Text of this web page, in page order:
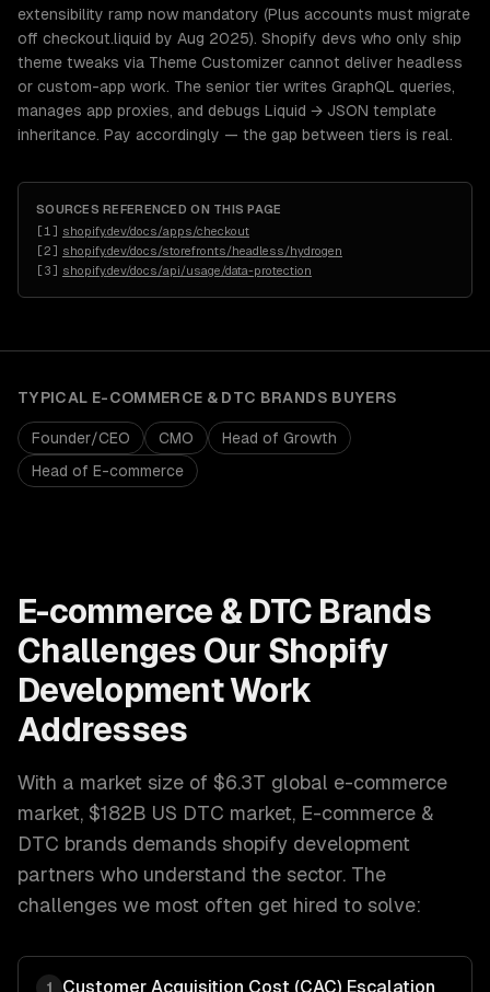
extensibility ramp now mandatory (Plus accounts must migrate
off checkout.liquid by Aug 2025). Shopify devs who only ship
theme tweaks via Theme Customizer cannot deliver headless
or custom-app work. The senior tier writes GraphQL queries,
manages app proxies, and debugs Liquid → JSON template
inheritance. Pay accordingly — the gap between tiers is real.
SOURCES REFERENCED ON THIS PAGE
[1 ] shopify.dev/docs/apps/checkout
[2] shopify.dev/docs/storefronts/headless/hydrogen
[3] shopify.dev/docs/api/usage/data-protection
TYPICAL E-COMMERCE & DTC BRANDS BUYERS
Founder/CEO CMO
Head of Growth
Head of E-commerce
E-commerce & DTC Brands
Challenges Our Shopify
DevelopmentWork
Addresses
With a market size of $6.3T global e-commerce
market, $182B US DTC market, E-commerce &
DTC brands demands shopify development
partners who understand the sector. The
challenges we most often get hired to solve:
1 Customer Acquisition Cost (CAC) Escalation